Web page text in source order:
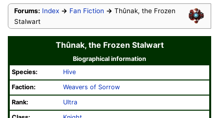
Forums: Index → Fan Fiction → Thûnak, the Frozen
Stalwart
Thûnak, the Frozen Stalwart
Biographical information
Species:
Hive
Faction: Weavers of Sorrow
Rank: Ultra